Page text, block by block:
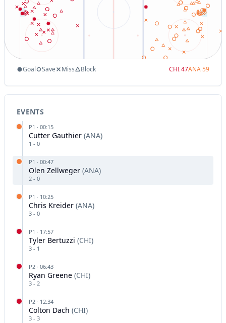
Goal Save Miss Block CHI47ANA59
EVENTS
P1 · 00:15
Cutter Gauthier (ANA)
1 - 0
P1 · 00:47
Olen Zellweger (ANA)
2 - 0
P1 · 10:25
Chris Kreider (ANA)
3 - 0
P1 · 17:57
Tyler Bertuzzi (CHI)
3 - 1
P2 · 06:43
Ryan Greene (CHI)
3 - 2
P2 · 12:34
Colton Dach (CHI)
3 - 3